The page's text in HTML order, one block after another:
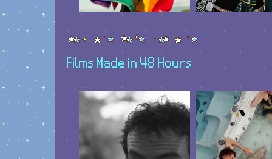
Films Made in 48 Hours